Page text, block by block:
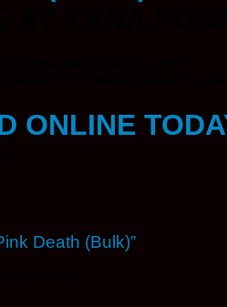
AT KANA POST.
ONLINE
Death (Bulk)”